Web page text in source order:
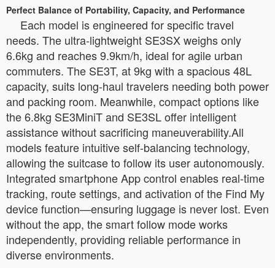
Perfect Balance of Portability, Capacity, and Performance
Each model is engineered for specific travel
needs. The ultra-lightweight SE3SX weighs only
6.6kg and reaches 9.9km/h, ideal for agile urban
commuters. The SE3T, at 9kg with a spacious 48L
capacity, suits long-haul travelers needing both power
and packing room. Meanwhile, compact options like
the 6.8kg SE3MiniT and SE3SL offer intelligent
assistance without sacrificing maneuverability.All
models feature intuitive self-balancing technology,
allowing the suitcase to follow its user autonomously.
Integrated smartphone App control enables real-time
tracking, route settings, and activation of the Find My
device function—ensuring luggage is never lost. Even
without the app, the smart follow mode works
independently, providing reliable performance in
diverse environments.